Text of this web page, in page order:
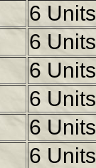
6
6
6
6
6
6